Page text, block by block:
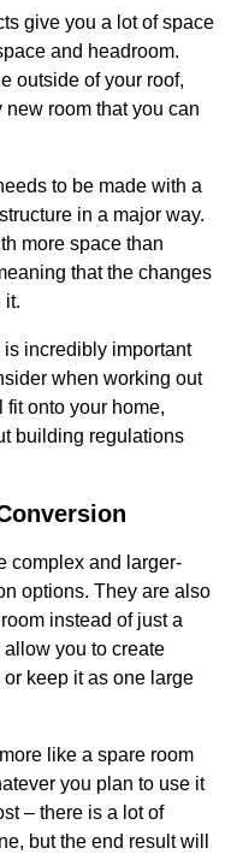
give you a lot of space
and headroom.
outside of your roof,
room that you can
to be made with a
in a major way.
more space than
that the changes
it.
incredibly important
when working out
onto your home,
building regulations
complex and larger-
options. They are also
instead of just a
you to create
keep it as one large
like a spare room
you plan to use it
– there is a lot of
but the end result will